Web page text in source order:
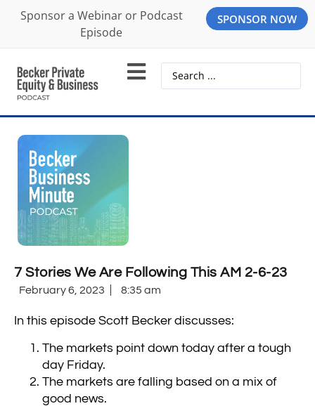
Sponsor a Webinar or Podcast
Episode
SPONSOR NOW
7 Stories We Are Following This AM 2-6-23
February 6, 2023 8:35 am
In this episode Scott Becker discusses:
The markets point down today after a tough
day Friday.
The markets are falling based on a mix of
good news.